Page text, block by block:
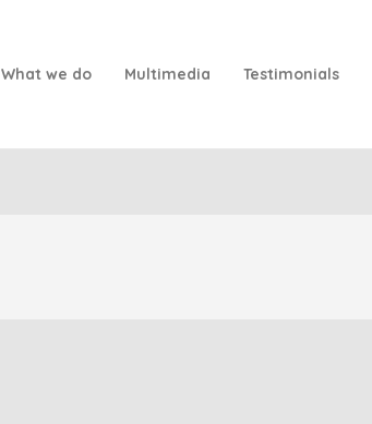
What we do Multimedia Testimonials